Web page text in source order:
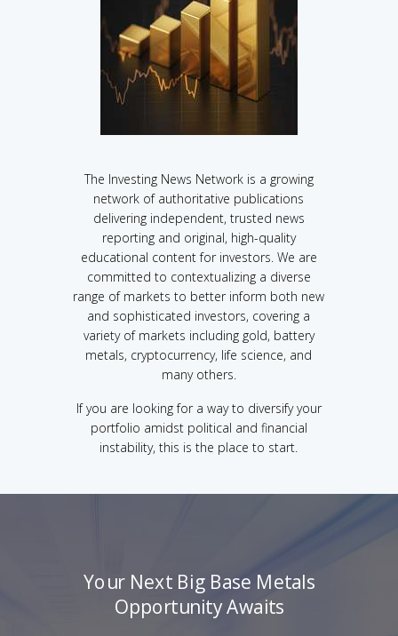
The Investing News Network is a growing
network of authoritative publications
delivering independent, trusted news
reporting and original, high-quality
educational content for investors. We are
committed to contextualizing a diverse
range of markets to better inform both new
and sophisticated investors, covering a
variety of markets including gold, battery
metals, cryptocurrency, life science, and
many others.
If you are looking for a way to diversify your
portfolio amidst political and financial
instability, this is the place to start.
Your Next Big Base Metals
Opportunity Awaits